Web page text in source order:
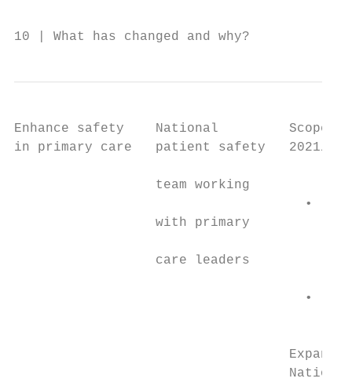
10 | What has changed and why?
Enhance safety    National         Scope
in primary care   patient safety   2021/
                  team working
•
                  with primary
                  care leaders
•